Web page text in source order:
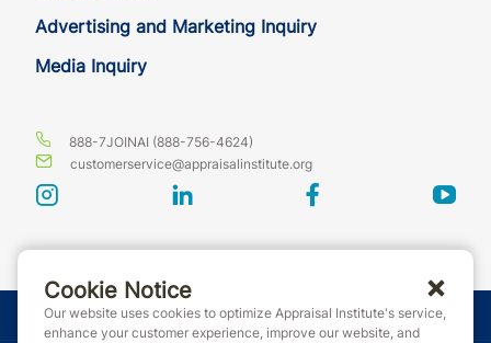
Advertising and Marketing Inquiry
Media Inquiry
888-7JOINAI (888-756-4624)
customerservice@appraisalinstitute.org
instagram linkedin facebook
© Copyright 2026 Appraisal Institute. All rights reserved.
Cookie Notice
Our website uses cookies to optimize Appraisal Institute's service,
enhance your customer experience, improve our website, and